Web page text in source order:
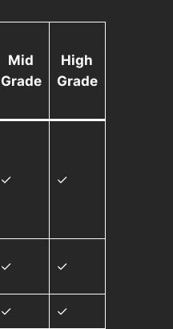
Mid
Grade
High
Grade
✓ ✓
✓ ✓
✓ ✓